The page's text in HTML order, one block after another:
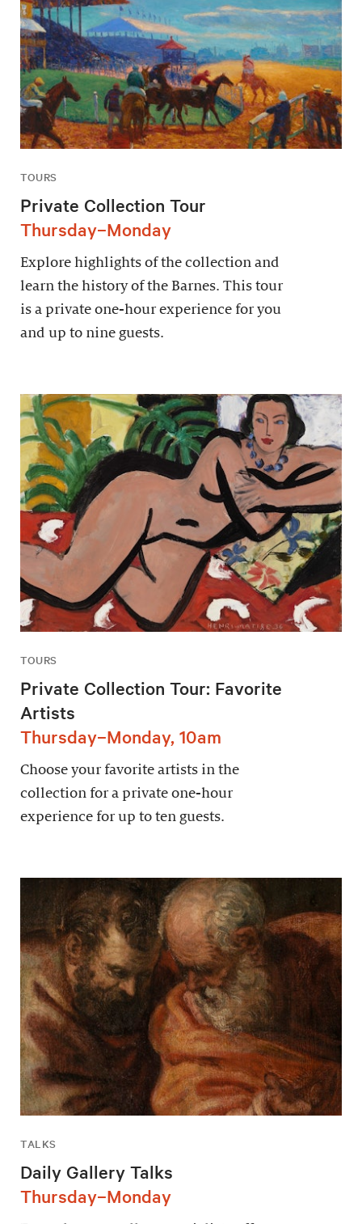
TOURS
Private Collection Tour
Thursday–Monday
Explore highlights of the collection and
learn the history of the Barnes. This tour
is a private one-hour experience for you
and up to nine guests.
TOURS
Private Collection Tour: Favorite
Artists
Thursday–Monday, 10am
Choose your favorite artists in the
collection for a private one-hour
experience for up to ten guests.
TALKS
Daily Gallery Talks
Thursday–Monday